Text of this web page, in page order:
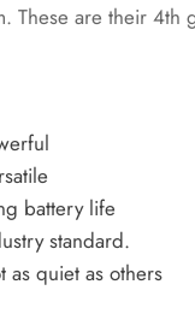
These are their 4th
battery life
standard.
as quiet as others